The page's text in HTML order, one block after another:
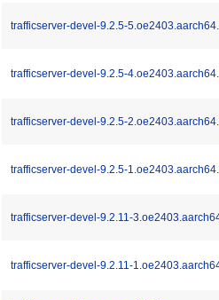
trafficserver-devel-9.2.5-
trafficserver-devel-9.2.5-
trafficserver-devel-9.2.5-
trafficserver-devel-9.2.5-
trafficserver-devel-9.2.11-
trafficserver-devel-9.2.11-